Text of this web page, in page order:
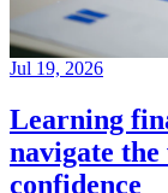
Jul 19, 2026
Learning
navigate
confidence